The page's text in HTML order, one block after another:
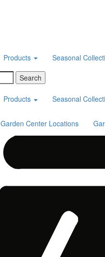
Products Seasonal
Products Seasonal
Garden Center Locations